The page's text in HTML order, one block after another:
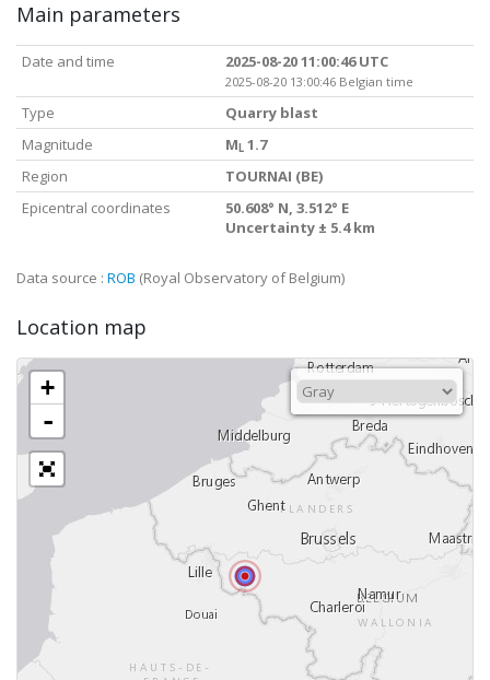
Main parameters
Date and time 2025-08-20 11:00:46 UTC
2025-08-20 13:00:46 Belgian time
Type
Quarry blast
Magnitude
M L 1.7
Region
TOURNAI (BE)
Epicentral coordinates
50.608° N, 3.512° E
Uncertainty ± 5.4 km
Data source : ROB (Royal Observatory of Belgium)
Location map
+
-